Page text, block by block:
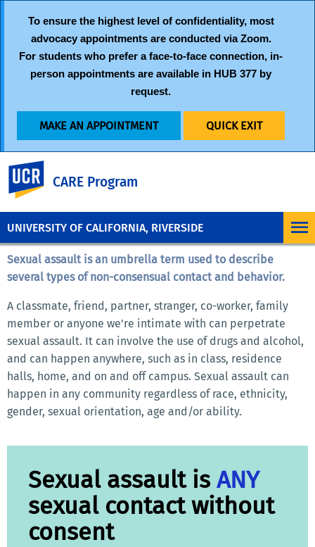
To ensure the highest level of confidentiality, most
advocacy appointments are conducted via Zoom.
For students who prefer a face-to-face connection, in-
person appointments are available in HUB 377 by
request.
MAKE AN APPOINTMENT QUICK EXIT
UNIVERSITY OF CALIFORNIA, RIVERSIDE
CARE Program
Sexual assault is an umbrella term used to describe
several types of non-consensual contact and behavior.
A classmate, friend, partner, stranger, co-worker, family
member or anyone we're intimate with can perpetrate
sexual assault. It can involve the use of drugs and alcohol,
and can happen anywhere, such as in class, residence
halls, home, and on and off campus. Sexual assault can
happen in any community regardless of race, ethnicity,
gender, sexual orientation, age and/or ability.
Sexual assault is ANY
sexual contact without
consent